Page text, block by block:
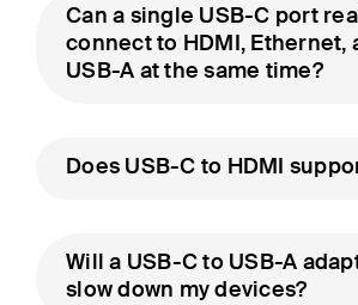
Can a single USB-C port
connect to HDMI, Ethernet,
USB-A at the same time?
Does USB-C to HDMI
Will a USB-C to USB-A
slow down my devices?